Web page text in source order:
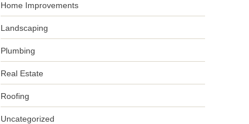
Home Improvements
Landscaping
Plumbing
Real Estate
Roofing
Uncategorized